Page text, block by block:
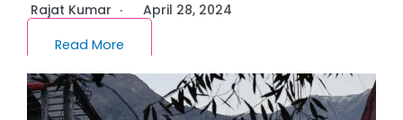
Rajat Kumar
April 28, 2024
Read More